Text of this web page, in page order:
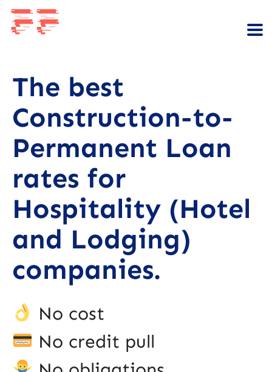
The best
Construction-to-
Permanent Loan
rates for
Hospitality (Hotel
and Lodging)
companies.
No cost
No credit pull